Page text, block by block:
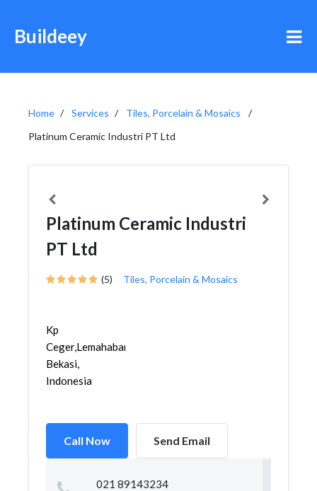
Buildeey
Home Services
Tiles, Porcelain & Mosaics
Platinum Ceramic Industri PT Ltd
Platinum Ceramic Industri
PT Ltd
(5) Tiles, Porcelain & Mosaics
Kp
Ceger,Lemahabang,
Bekasi,
Indonesia
Call Now Send Email
021 89143234